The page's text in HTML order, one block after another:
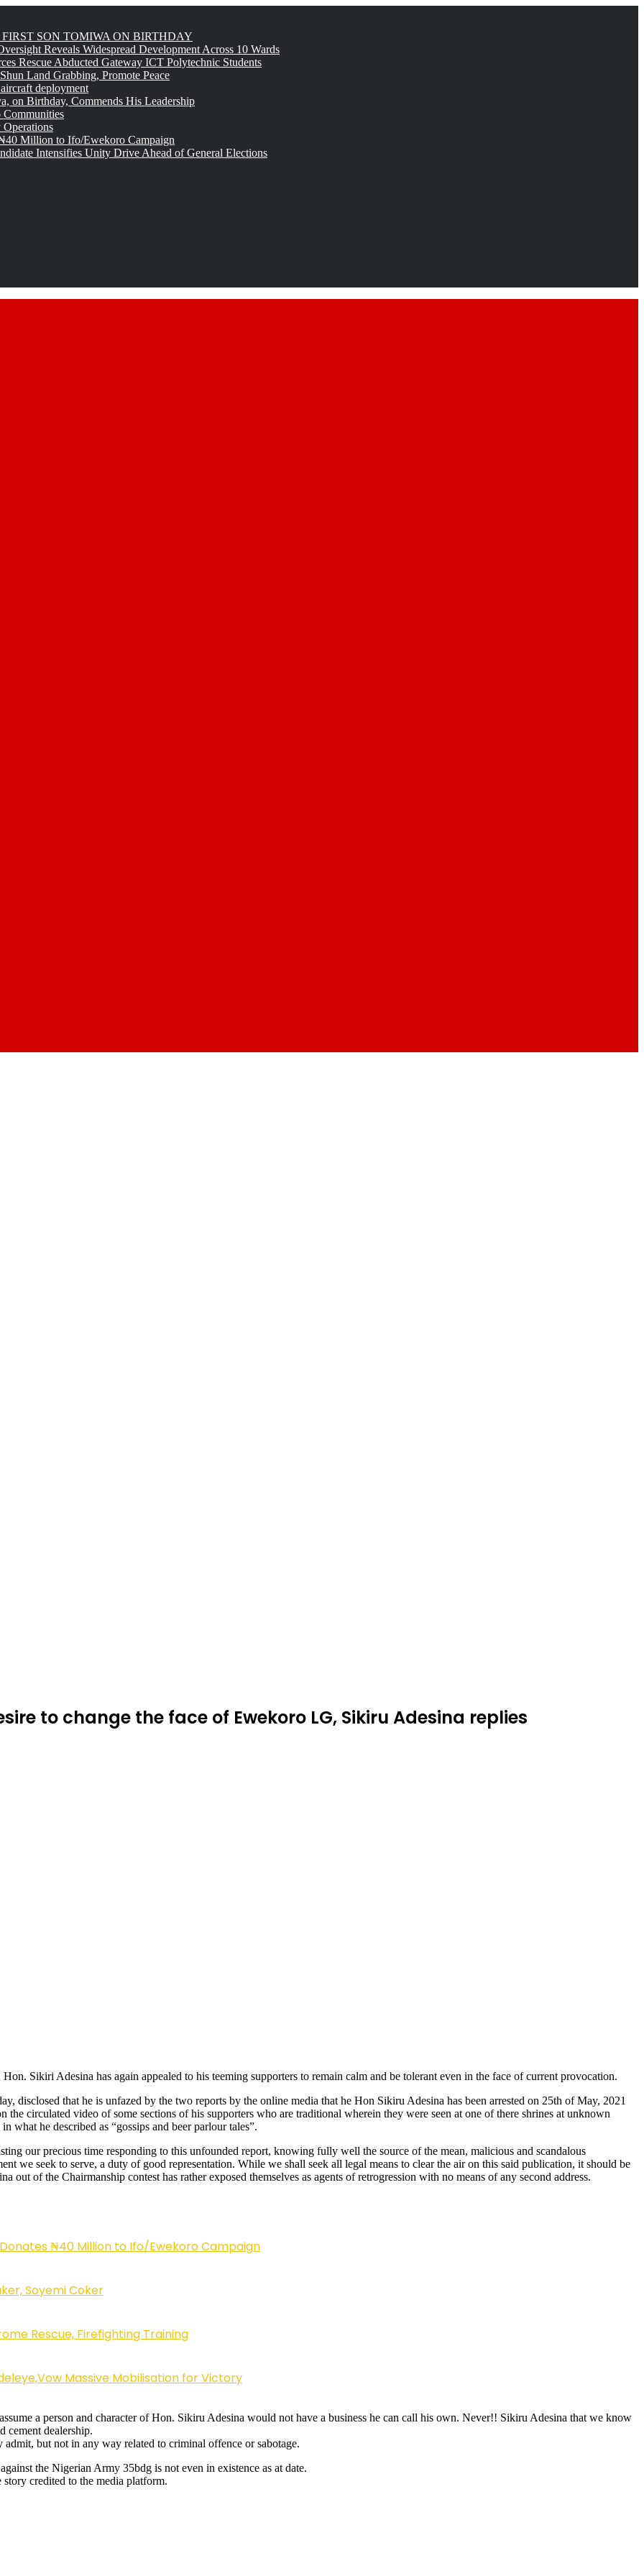
SON TOMIWA ON BIRTHDAY
Reveals Widespread Development Across 10 Wards
Rescue Abducted Gateway ICT Polytechnic Students
Land Grabbing, Promote Peace
deployment
on Birthday, Commends His Leadership
Million to Ifo/Ewekoro Campaign
Intensifies Unity Drive Ahead of General Elections
to change the face of Ewekoro LG, Sikiru Adesina replies
Sikiri Adesina has again appealed to his teeming supporters to remain calm and be tolerant even in the face of current provocation.
disclosed that he is unfazed by the two reports by the online media that he Hon Sikiru Adesina has been arrested on 25th of May, 2021
the circulated video of some sections of his supporters who are traditional wherein they were seen at one of there shrines at unknown
what he described as “gossips and beer parlour tales”.
our precious time responding to this unfounded report, knowing fully well the source of the mean, malicious and scandalous
we seek to serve, a duty of good representation. While we shall seek all legal means to clear the air on this said publication, it should be
out of the Chairmanship contest has rather exposed themselves as agents of retrogression with no means of any second address.
₦40 Million to Ifo/Ewekoro Campaign
Soyemi Coker
Rescue, Firefighting Training
Massive Mobilisation for Victory
a person and character of Hon. Sikiru Adesina would not have a business he can call his own. Never!! Sikiru Adesina that we know
cement dealership.
but not in any way related to criminal offence or sabotage.
the Nigerian Army 35bdg is not even in existence as at date.
credited to the media platform.